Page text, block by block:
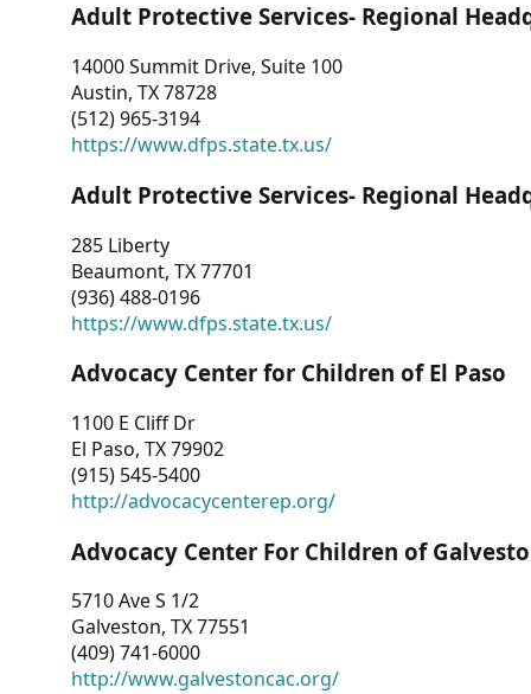
Adult Protective Services- Regional
14000 Summit Drive, Suite 100
Austin, TX 78728
(512) 965-3194
https://www.dfps.state.tx.us/
Adult Protective Services- Regional
285 Liberty
Beaumont, TX 77701
(936) 488-0196
https://www.dfps.state.tx.us/
Advocacy Center for Children of El Paso
1100 E Cliff Dr
El Paso, TX 79902
(915) 545-5400
http://advocacycenterep.org/
Advocacy Center For Children of
5710 Ave S 1/2
Galveston, TX 77551
(409) 741-6000
http://www.galvestoncac.org/